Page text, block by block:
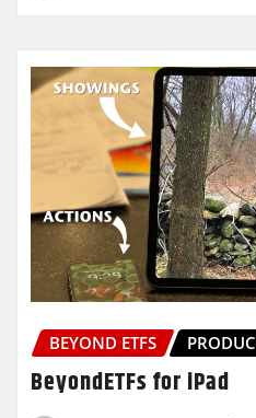
BEYOND ETFS
BeyondETFs for iPad